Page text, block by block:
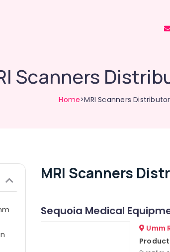
Scanners
Home>MRI Scanners
MRI Scanners
Sequoia Medical
Umm